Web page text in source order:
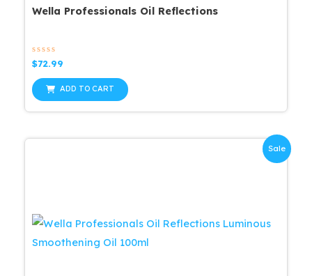
Wella Professionals Oil Reflections
Rated
0
out
of
5
$72.99
ADD TO CART
Sale